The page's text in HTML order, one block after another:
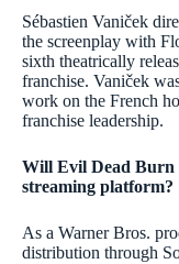
Sébastien Vaniček
the screenplay with
sixth theatrically
franchise. Vaniček
work on the French
franchise leadership.
Will Evil Dead Burn
streaming platform?
As a Warner Bros.
distribution through